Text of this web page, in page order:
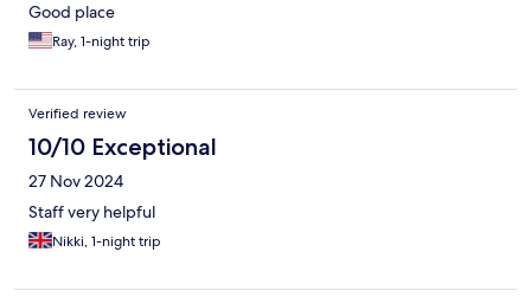
Good place
Ray, 1-night trip
Verified review
10/10 Exceptional
27 Nov 2024
Staff very helpful
Nikki, 1-night trip